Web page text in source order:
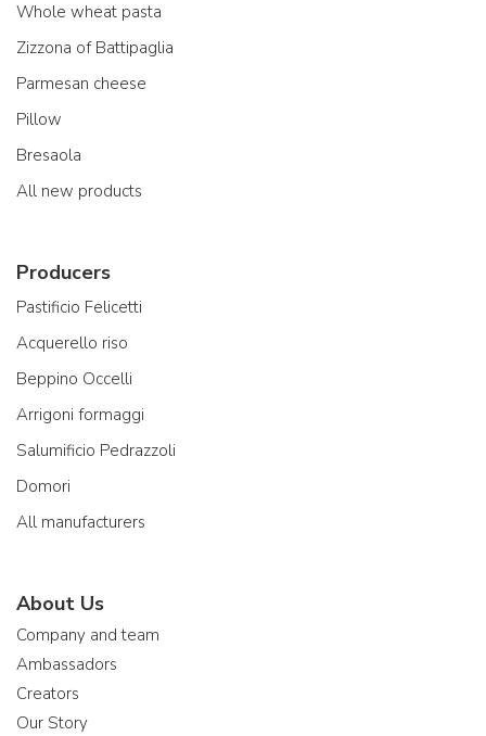
Whole wheat pasta
Zizzona of Battipaglia
Parmesan cheese
Pillow
Bresaola
All new products
Producers
Pastificio Felicetti
Acquerello riso
Beppino Occelli
Arrigoni formaggi
Salumificio Pedrazzoli
Domori
All manufacturers
About Us
Company and team
Ambassadors
Creators
Our Story